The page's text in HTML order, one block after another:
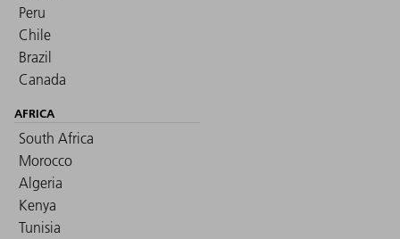
Peru
Chile
Brazil
Canada
AFRICA
South Africa
Morocco
Algeria
Kenya
Tunisia